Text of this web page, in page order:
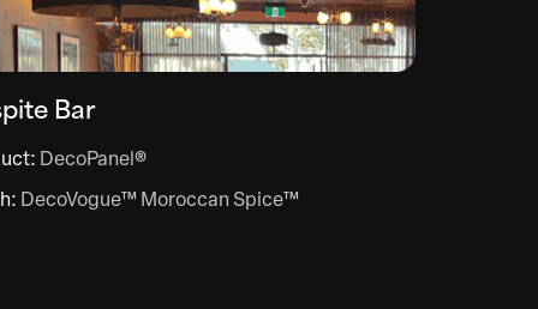
Bar
DecoPanel®
DecoVogue™ Moroccan Spice™